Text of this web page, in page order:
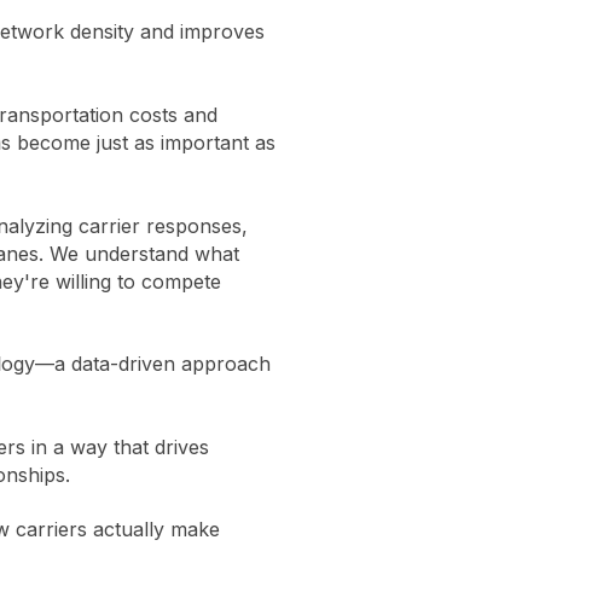
density and improves
costs and
become just as important as
carrier responses,
We understand what
willing to compete
data-driven approach
in a way that drives
carriers actually make